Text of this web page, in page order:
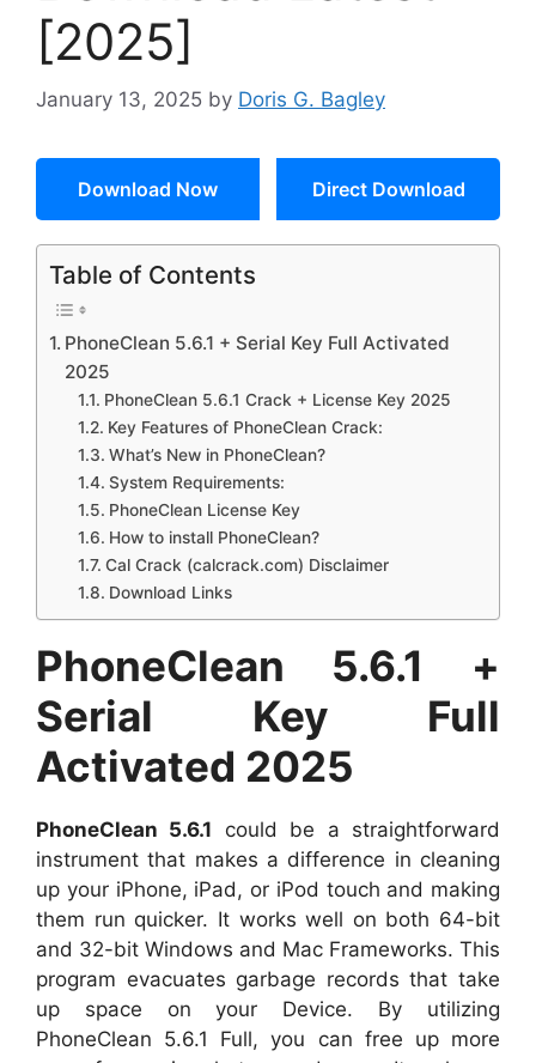
[2025]
January 13, 2025 by Doris G. Bagley
Download Now Direct Download
Table of Contents
PhoneClean 5.6.1 + Serial Key Full Activated
2025
PhoneClean 5.6.1 Crack + License Key 2025
Key Features of PhoneClean Crack:
What’s New in PhoneClean?
System Requirements:
PhoneClean License Key
How to install PhoneClean?
Cal Crack (calcrack.com) Disclaimer
Download Links
PhoneClean 5.6.1
+
Serial Key Full
Activated 2025
PhoneClean 5.6.1 could be a straightforward
instrument that makes a difference in cleaning
up your iPhone, iPad, or iPod touch and making
them run quicker. It works well on both 64-bit
and 32-bit Windows and Mac Frameworks. This
program evacuates garbage records that take
up space on your Device. By utilizing
PhoneClean 5.6.1 Full, you can free up more